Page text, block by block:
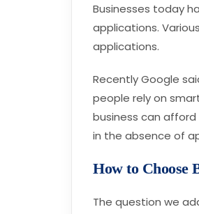
Businesses today
applications.
applications.
Recently Google
people rely on
business can
in the absence of
How to Choose
The question we